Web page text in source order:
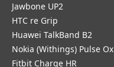
Jawbone UP2
HTC re Grip
Huawei TalkBand B2
Nokia (Withings) Pulse Ox
Fitbit Charge HR